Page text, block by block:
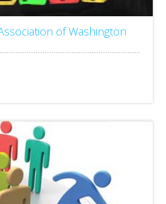
of Washington